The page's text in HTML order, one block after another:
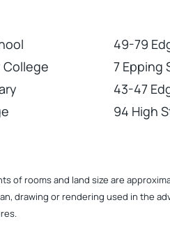
49-79
7 Epping
43-47
94 High
of rooms and land size are
drawing or rendering used in the